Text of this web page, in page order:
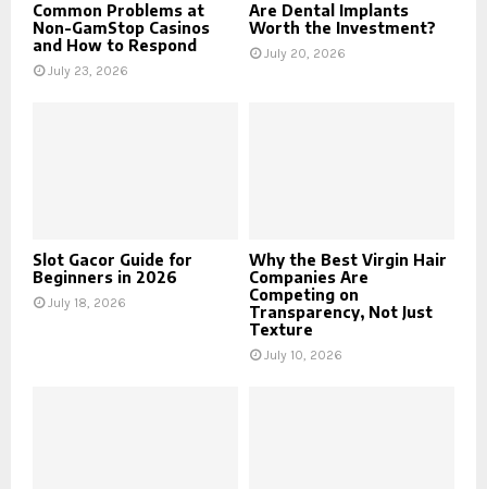
Common Problems at
Non-GamStop Casinos
and How to Respond
July 23, 2026
Are Dental Implants
Worth the Investment?
July 20, 2026
Slot Gacor Guide for
Beginners in 2026
July 18, 2026
Why the Best Virgin Hair
Companies Are
Competing on
Transparency, Not Just
Texture
July 10, 2026